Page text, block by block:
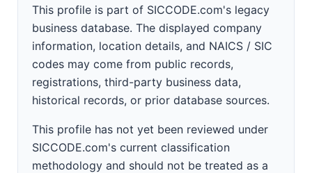
This profile is part of SICCODE.com's legacy
business database. The displayed company
information, location details, and NAICS / SIC
codes may come from public records,
registrations, third-party business data,
historical records, or prior database sources.
This profile has not yet been reviewed under
SICCODE.com's current classification
methodology and should not be treated as a